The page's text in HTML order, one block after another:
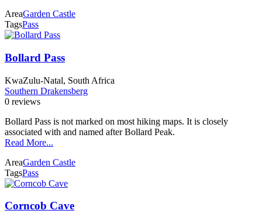
AreaGarden Castle
TagsPass
Bollard Pass
KwaZulu-Natal, South Africa
Southern Drakensberg
0 reviews
Bollard Pass is not marked on most hiking maps. It is closely
associated with and named after Bollard Peak.
Read More...
AreaGarden Castle
TagsPass
Corncob Cave